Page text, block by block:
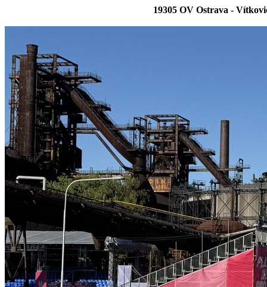
19305 OV Ostrava -